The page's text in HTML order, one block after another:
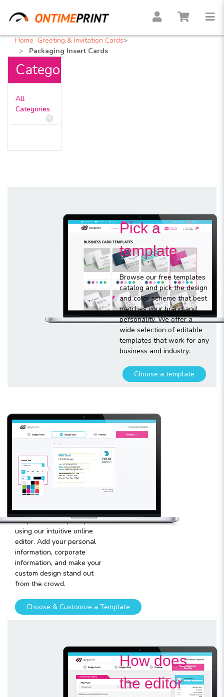
Home Greeting & Invitation Cards
Packaging Insert Cards
Categories
All
Categories
0
Pick a
template
Browse our free templates
catalog and pick the design
and color scheme that best
matches your brand and
personality. We offer a
wide selection of editable
templates that work for any
business and industry.
Choose a template
Customize
template
and graphics into our
templates is very easy
using our intuitive online
editor. Add your personal
information, corporate
information, and make your
custom design stand out
from the crowd.
Choose & Customize a Template
How does
the editor